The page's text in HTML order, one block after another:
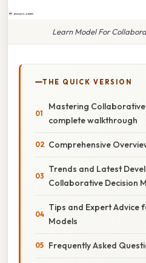
Learn Model For
THE QUICK VERSION
Mastering Collaborative
complete walkthrough
Comprehensive
Trends and Latest
Collaborative Decision
Tips and Expert Advice
Models
Frequently Asked